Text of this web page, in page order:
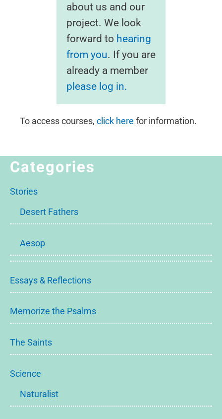
about us and our
project. We look
forward to hearing
from you. If you are
already a member
please log in.
To access courses, click here for information.
Categories
Stories
Desert Fathers
Aesop
Essays & Reflections
Memorize the Psalms
The Saints
Science
Naturalist